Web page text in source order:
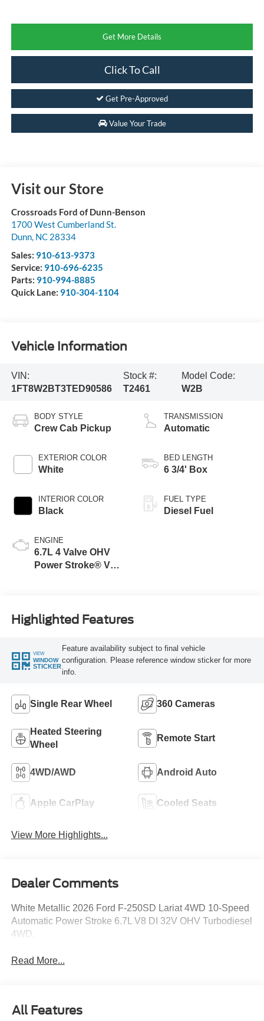
Get More Details
Click To Call
Get Pre-Approved
Value Your Trade
Visit our Store
Crossroads Ford of Dunn-Benson
1700 West Cumberland St.
Dunn, NC 28334
Sales: 910-613-9373
Service: 910-696-6235
Parts: 910-994-8885
Quick Lane: 910-304-1104
Vehicle Information
VIN:
1FT8W2BT3TED90586
Stock #:
T2461
Model Code:
W2B
BODY STYLE
Crew Cab Pickup
EXTERIOR COLOR
White
INTERIOR COLOR
Black
ENGINE
6.7L 4 Valve OHV
Power Stroke® V8
TRANSMISSION
Automatic
BED LENGTH
6 3/4' Box
FUEL TYPE
Diesel Fuel
Highlighted Features
VIEW
WINDOW
STICKER
Feature availability subject to final vehicle
configuration. Please reference window sticker for more
info.
Single Rear Wheel 360 Cameras
Heated Steering
Wheel
Remote Start
4WD/AWD Android Auto
Apple CarPlay Cooled Seats
View More Highlights...
Dealer Comments
White Metallic 2026 Ford F-250SD Lariat 4WD 10-Speed
Automatic Power Stroke 6.7L V8 DI 32V OHV Turbodiesel
4WD.
Read More...
All Features